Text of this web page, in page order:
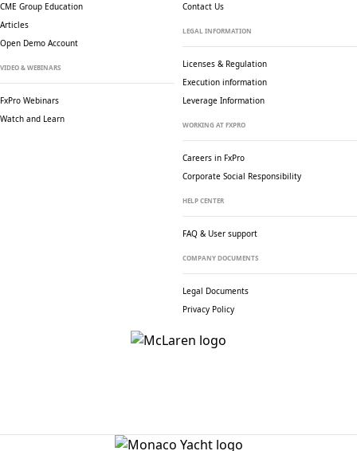
CME Group Education
Articles
Open Demo Account
VIDEO & WEBINARS
FxPro Webinars
Watch and Learn
Contact Us
LEGAL INFORMATION
Licenses & Regulation
Execution information
Leverage Information
WORKING AT FXPRO
Careers in FxPro
Corporate Social Responsibility
HELP CENTER
FAQ & User support
COMPANY DOCUMENTS
Legal Documents
Privacy Policy